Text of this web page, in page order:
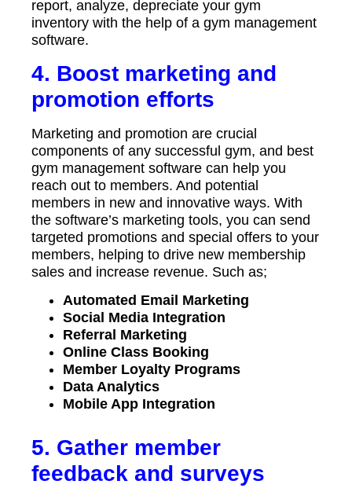
report, analyze, depreciate your gym
inventory with the help of a gym management
software.
4. Boost marketing and
promotion efforts
Marketing and promotion are crucial
components of any successful gym, and best
gym management software can help you
reach out to members. And potential
members in new and innovative ways. With
the software’s marketing tools, you can send
targeted promotions and special offers to your
members, helping to drive new membership
sales and increase revenue. Such as;
Automated Email Marketing
Social Media Integration
Referral Marketing
Online Class Booking
Member Loyalty Programs
Data Analytics
Mobile App Integration
5. Gather member
feedback and surveys